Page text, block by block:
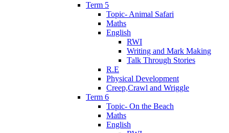
Term 5
Topic- Animal Safari
Maths
English
RWI
Writing and Mark Making
Talk Through Stories
R.E
Physical Development
Creep,Crawl and Wriggle
Term 6
Topic- On the Beach
Maths
English